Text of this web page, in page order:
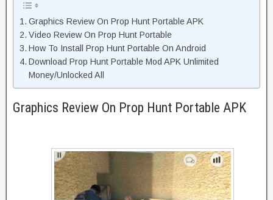
Graphics Review On Prop Hunt Portable APK
Video Review On Prop Hunt Portable
How To Install Prop Hunt Portable On Android
Download Prop Hunt Portable Mod APK Unlimited
Money/Unlocked All
Graphics Review On Prop Hunt Portable APK